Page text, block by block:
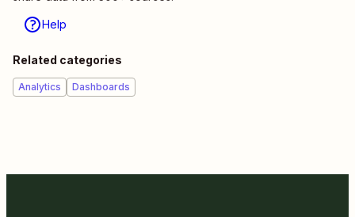
Help
Related categories
Analytics Dashboards